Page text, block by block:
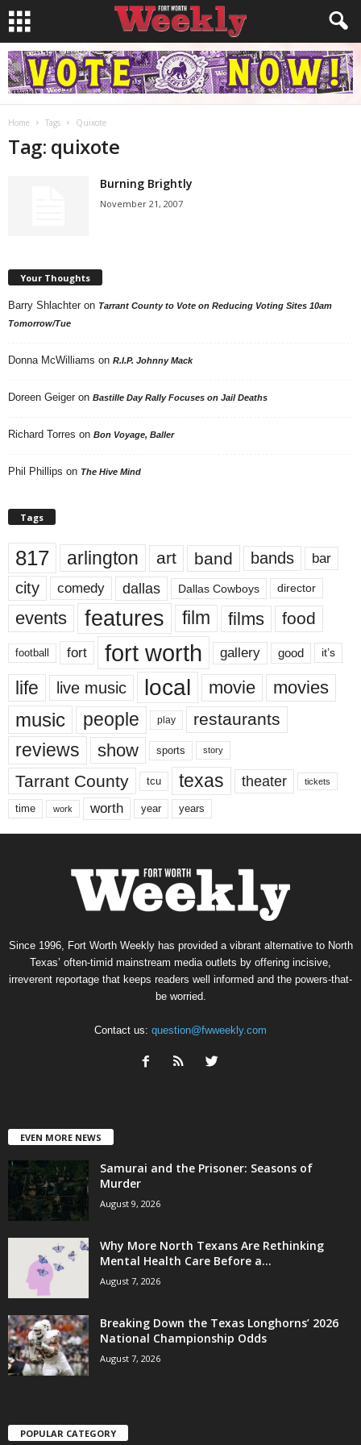
Home Tags Quixote
Tag: quixote
Burning Brightly
November 21, 2007
Your Thoughts
Barry Shlachter on Tarrant County to Vote on Reducing Voting Sites 10am
Tomorrow/Tue
Donna McWilliams on R.I.P. Johnny Mack
Doreen Geiger on Bastille Day Rally Focuses on Jail Deaths
Richard Torres on Bon Voyage, Baller
Phil Phillips on The Hive Mind
Tags
817 arlington art band bands bar
city comedy dallas Dallas Cowboys director
events features film films food
football fort fort worth gallery good it’s
life live music local movie movies
music people play restaurants
reviews show sports story
Tarrant County tcu texas theater tickets
time work worth year years
Since 1996, Fort Worth Weekly has provided a vibrant alternative to North
Texas’ often-timid mainstream media outlets by offering incisive,
irreverent reportage that keeps readers well informed and the powers-that-
be worried.
Contact us: question@fwweekly.com
EVEN MORE NEWS
Samurai and the Prisoner: Seasons of
Murder
August 9, 2026
Why More North Texans Are Rethinking
Mental Health Care Before a...
August 7, 2026
Breaking Down the Texas Longhorns’ 2026
National Championship Odds
August 7, 2026
POPULAR CATEGORY